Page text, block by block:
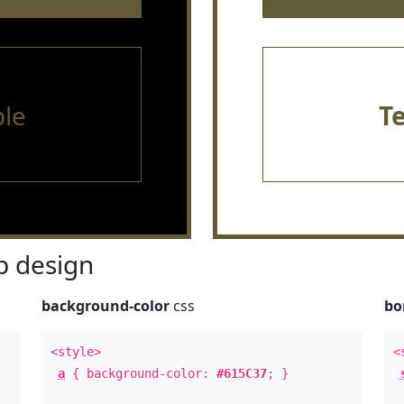
design
background-color css
<style>
a { background-color:#615C37; }